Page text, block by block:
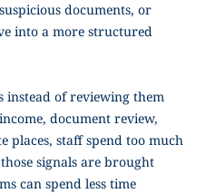
documents, or
into a more structured
instead of reviewing them
document review,
places, staff spend too much
signals are brought
can spend less time